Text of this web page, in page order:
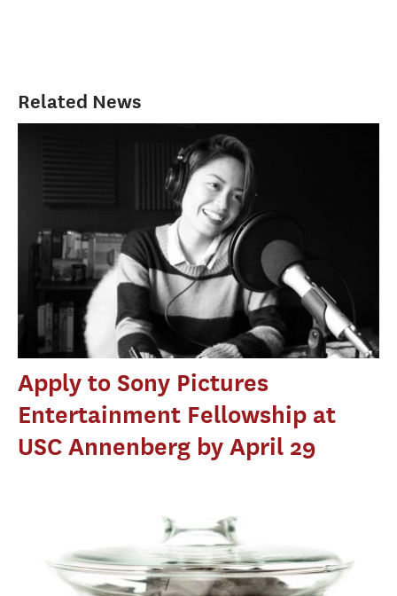
Related News
Apply to Sony Pictures
Entertainment Fellowship at
USC Annenberg by April 29